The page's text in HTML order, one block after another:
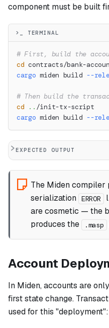
component must be built
>_ TERMINAL
# First, build the
cd contracts/bank-
cargo miden build --
# Then build the
cd
.. /init-tx-script
cargo miden build --
EXPECTED OUTPUT
The Miden
serialization ERROR
are cosmetic — the
produces the
.masp
Account
In Miden, accounts are
first state change.
used for this "deployment":